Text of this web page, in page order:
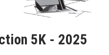
5K - 2025